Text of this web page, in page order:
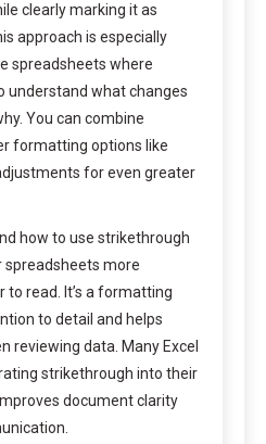
clearly marking it as
approach is especially
spreadsheets where
understand what changes
You can combine
formatting options like
for even greater
how to use strikethrough
spreadsheets more
to read. It’s a formatting
to detail and helps
reviewing data. Many Excel
strikethrough into their
document clarity